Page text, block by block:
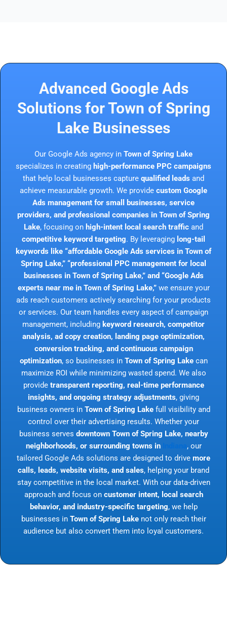
Advanced Google Ads
Solutions for Town of Spring
Lake Businesses
Our Google Ads agency in Town of Spring Lake
specializes in creating high-performance PPC campaigns
that help local businesses capture qualified leads and
achieve measurable growth. We provide custom Google
Ads management for small businesses, service
providers, and professional companies in Town of Spring
Lake, focusing on high-intent local search traffic and
competitive keyword targeting. By leveraging long-tail
keywords like “affordable Google Ads services in Town of
Spring Lake,” “professional PPC management for local
businesses in Town of Spring Lake,” and “Google Ads
experts near me in Town of Spring Lake,”we ensure your
ads reach customers actively searching for your products
or services. Our team handles every aspect of campaign
management, including keyword research, competitor
analysis, ad copy creation, landing page optimization,
conversion tracking, and continuous campaign
optimization, so businesses in Town of Spring Lakecan
maximize ROI while minimizing wasted spend. We also
provide transparent reporting, real-time performance
insights, and ongoing strategy adjustments, giving
business owners in Town of Spring Lakefull visibility and
control over their advertising results. Whether your
business serves downtown Town of Spring Lake, nearby
neighborhoods, or surrounding towns in
, our
tailored Google Ads solutions are designed to drive more
calls, leads, website visits, and sales, helping your brand
stay competitive in the local market. With our data-driven
approach and focus on customer intent, local search
behavior, and industry-specific targeting, we help
businesses in Town of Spring Lakenot only reach their
audience but also convert them into loyal customers.